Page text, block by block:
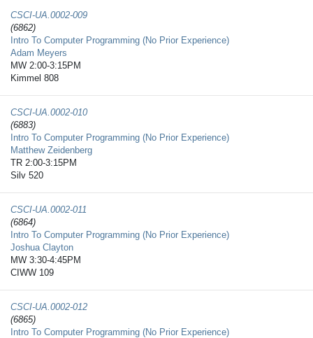
CSCI-UA.0002-​009
(6862)
Intro To Computer Programming (No Prior Experience)
Adam Meyers
MW 2:00-3:15PM
Kimmel 808
CSCI-UA.0002-​010
(6883)
Intro To Computer Programming (No Prior Experience)
Matthew Zeidenberg
TR 2:00-3:15PM
Silv 520
CSCI-UA.0002-​011
(6864)
Intro To Computer Programming (No Prior Experience)
Joshua Clayton
MW 3:30-4:45PM
CIWW 109
CSCI-UA.0002-​012
(6865)
Intro To Computer Programming (No Prior Experience)